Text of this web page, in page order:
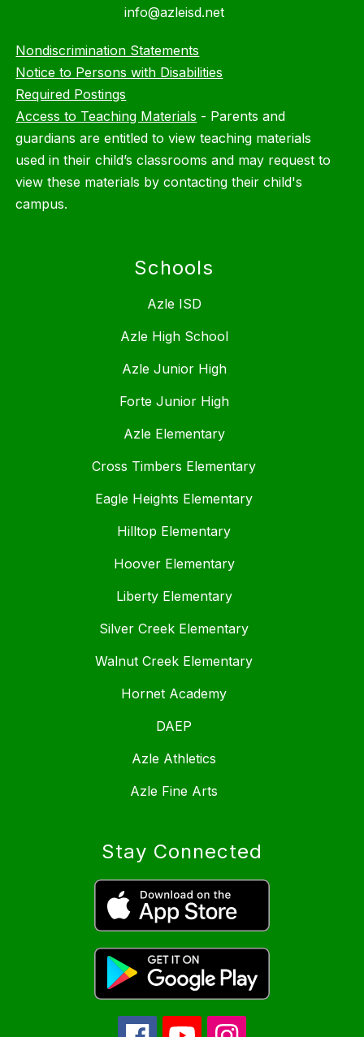
info@azleisd.net
Nondiscrimination Statements
Notice to Persons with Disabilities
Required Postings
Access to Teaching Materials - Parents and
guardians are entitled to view teaching materials
used in their child’s classrooms and may request to
view these materials by contacting their child's
campus.
Schools
Azle ISD
Azle High School
Azle Junior High
Forte Junior High
Azle Elementary
Cross Timbers Elementary
Eagle Heights Elementary
Hilltop Elementary
Hoover Elementary
Liberty Elementary
Silver Creek Elementary
Walnut Creek Elementary
Hornet Academy
DAEP
Azle Athletics
Azle Fine Arts
Stay Connected